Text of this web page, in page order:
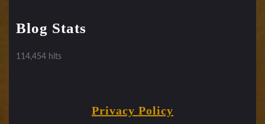
Blog Stats
114,454 hits
Privacy Policy